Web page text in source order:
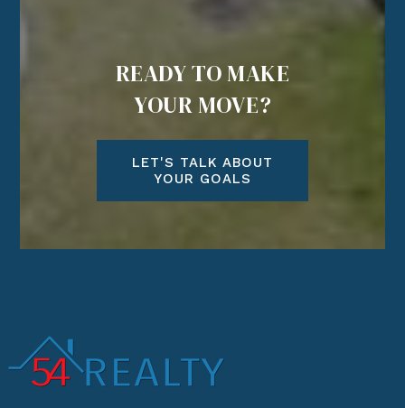
READY TO MAKE
YOUR MOVE?
LET'S TALK ABOUT
YOUR GOALS